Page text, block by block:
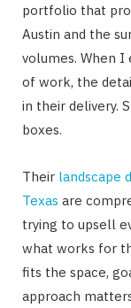
portfolio that
Austin and the
volumes. When I
of work, the
in their delivery.
boxes.
Their landscape
Texas are
trying to upsell
what works for
fits the space,
approach